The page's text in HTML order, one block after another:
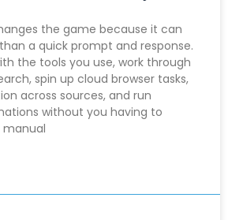
the game because it can
a quick prompt and response.
the tools you use, work through
spin up cloud browser tasks,
across sources, and run
without you having to